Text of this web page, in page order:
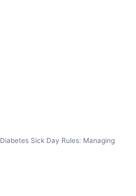
Diabetes Sick Day Rules: Managing